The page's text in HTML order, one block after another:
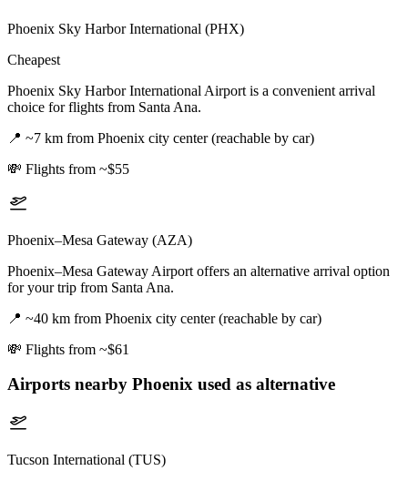
Phoenix Sky Harbor International (PHX)
Cheapest
Phoenix Sky Harbor International Airport is a convenient arrival
choice for flights from Santa Ana.
📍 ~7 km from Phoenix city center (reachable by car)
💸 Flights from ~$55
Phoenix–Mesa Gateway (AZA)
Phoenix–Mesa Gateway Airport offers an alternative arrival option
for your trip from Santa Ana.
📍 ~40 km from Phoenix city center (reachable by car)
💸 Flights from ~$61
Airports nearby Phoenix used as alternative
Tucson International (TUS)